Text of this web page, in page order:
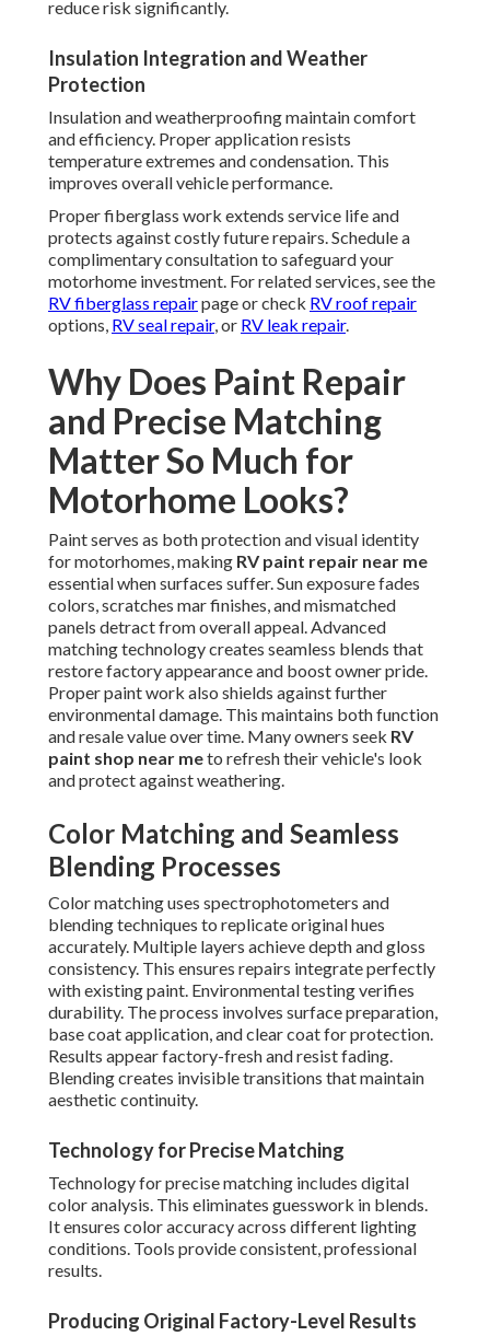
reduce risk significantly.
Insulation Integration and Weather
Protection
Insulation and weatherproofing maintain comfort
and efficiency. Proper application resists
temperature extremes and condensation. This
improves overall vehicle performance.
Proper fiberglass work extends service life and
protects against costly future repairs. Schedule a
complimentary consultation to safeguard your
motorhome investment. For related services, see the
RV fiberglass repairpage or check RV roof repair
options, RV seal repair, or RV leak repair.
Why Does Paint Repair
and Precise Matching
Matter So Much for
Motorhome Looks?
Paint serves as both protection and visual identity
for motorhomes, making RV paint repair near me
essential when surfaces suffer. Sun exposure fades
colors, scratches mar finishes, and mismatched
panels detract from overall appeal. Advanced
matching technology creates seamless blends that
restore factory appearance and boost owner pride.
Proper paint work also shields against further
environmental damage. This maintains both function
and resale value over time. Many owners seek RV
paint shop near meto refresh their vehicle's look
and protect against weathering.
Color Matching and Seamless
Blending Processes
Color matching uses spectrophotometers and
blending techniques to replicate original hues
accurately. Multiple layers achieve depth and gloss
consistency. This ensures repairs integrate perfectly
with existing paint. Environmental testing verifies
durability. The process involves surface preparation,
base coat application, and clear coat for protection.
Results appear factory-fresh and resist fading.
Blending creates invisible transitions that maintain
aesthetic continuity.
Technology for Precise Matching
Technology for precise matching includes digital
color analysis. This eliminates guesswork in blends.
It ensures color accuracy across different lighting
conditions. Tools provide consistent, professional
results.
Producing Original Factory-Level Results